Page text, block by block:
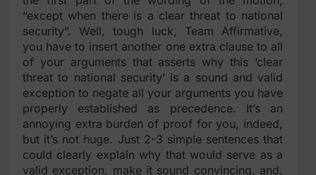
“except when there is a clear threat to national
security”. Well, tough luck, Team Affirmative,
you have to insert another one extra clause to all
of your arguments that asserts why this ‘clear
threat to national security’ is a sound and valid
exception to negate all your arguments you have
properly established as precedence. It’s an
annoying extra burden of proof for you, indeed,
but it’s not huge. Just 2-3 simple sentences that
could clearly explain why that would serve as a
valid exception, make it sound convincing, and,